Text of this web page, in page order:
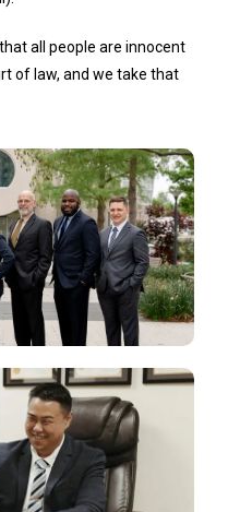
all people are innocent
of law, and we take that